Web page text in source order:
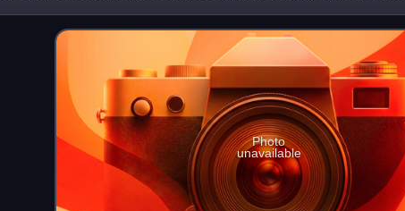
also headquart
Photo
unavailable